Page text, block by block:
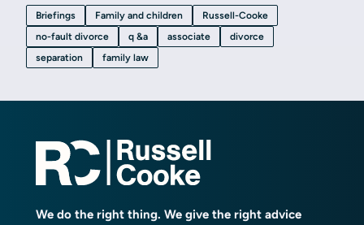
Briefings Family and children
Russell-Cooke
no-fault divorce
q &a associate
divorce
separation
family law
We do the right thing. We give the right advice